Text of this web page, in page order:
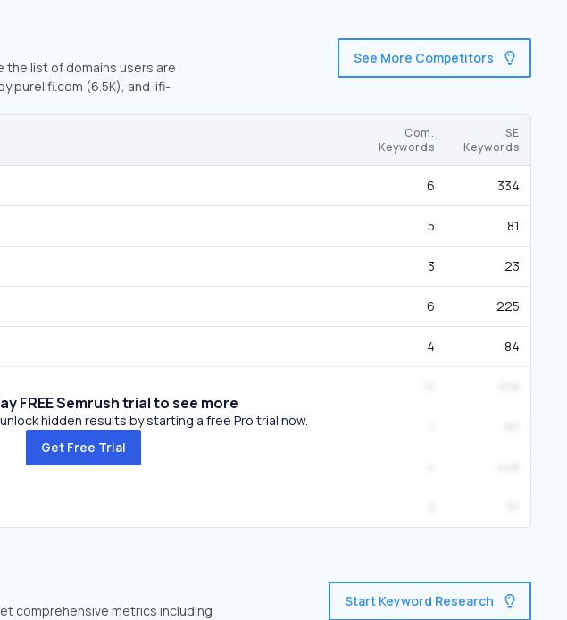
the list of domains users are
purelifi.com (6.5K), and lifi-
See More Competitors
Com.
Keywords
SE
Keywords
6 334
5 81
3 23
6 225
4 84
FREE Semrush trial to see more
hidden results by starting a free Pro trial now.
Get Free Trial
comprehensive metrics including
Start Keyword Research